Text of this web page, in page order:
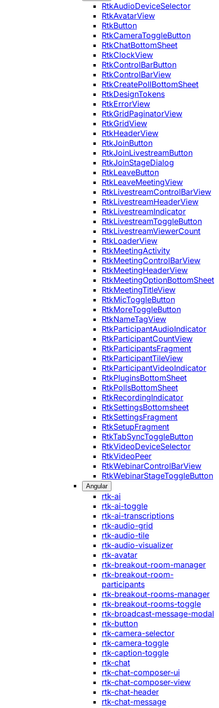
RtkAudioDeviceSelector
RtkAvatarView
RtkButton
RtkCameraToggleButton
RtkChatBottomSheet
RtkClockView
RtkControlBarButton
RtkControlBarView
RtkCreatePollBottomSheet
RtkDesignTokens
RtkErrorView
RtkGridPaginatorView
RtkGridView
RtkHeaderView
RtkJoinButton
RtkJoinLivestreamButton
RtkJoinStageDialog
RtkLeaveButton
RtkLeaveMeetingView
RtkLivestreamControlBarView
RtkLivestreamHeaderView
RtkLivestreamIndicator
RtkLivestreamToggleButton
RtkLivestreamViewerCount
RtkLoaderView
RtkMeetingActivity
RtkMeetingControlBarView
RtkMeetingHeaderView
RtkMeetingOptionBottomSheet
RtkMeetingTitleView
RtkMicToggleButton
RtkMoreToggleButton
RtkNameTagView
RtkParticipantAudioIndicator
RtkParticipantCountView
RtkParticipantsFragment
RtkParticipantTileView
RtkParticipantVideoIndicator
RtkPluginsBottomSheet
RtkPollsBottomSheet
RtkRecordingIndicator
RtkSettingsBottomsheet
RtkSettingsFragment
RtkSetupFragment
RtkTabSyncToggleButton
RtkVideoDeviceSelector
RtkVideoPeer
RtkWebinarControlBarView
RtkWebinarStageToggleButton
Angular
rtk-ai
rtk-ai-toggle
rtk-ai-transcriptions
rtk-audio-grid
rtk-audio-tile
rtk-audio-visualizer
rtk-avatar
rtk-breakout-room-manager
rtk-breakout-room-
participants
rtk-breakout-rooms-manager
rtk-breakout-rooms-toggle
rtk-broadcast-message-modal
rtk-button
rtk-camera-selector
rtk-camera-toggle
rtk-caption-toggle
rtk-chat
rtk-chat-composer-ui
rtk-chat-composer-view
rtk-chat-header
rtk-chat-message